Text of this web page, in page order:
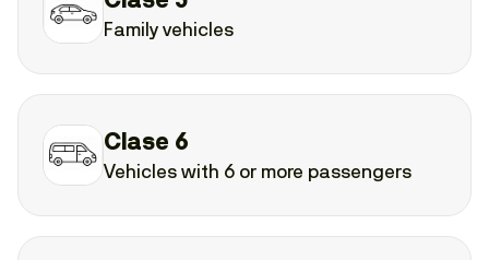
Family vehicles
Clase 6
Vehicles with 6 or more passengers